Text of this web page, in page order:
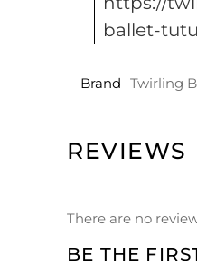
ballet-
Brand Twirling
REVIEWS
There are no
BE THE